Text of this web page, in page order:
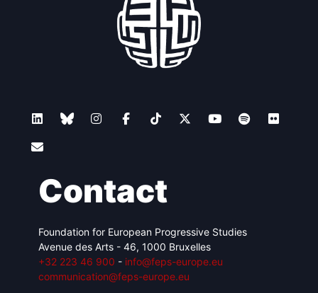
Contact
Foundation for European Progressive Studies
Avenue des Arts - 46, 1000 Bruxelles
+32 223 46 900 - info@feps-europe.eu
communication@feps-europe.eu